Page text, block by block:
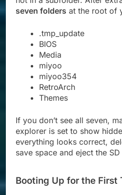
seven folders at the root of
.tmp_update
BIOS
Media
miyoo
miyoo354
RetroArch
Themes
If you don’t see all seven,
explorer is set to show
everything looks correct,
save space and eject the
Booting Up for the First